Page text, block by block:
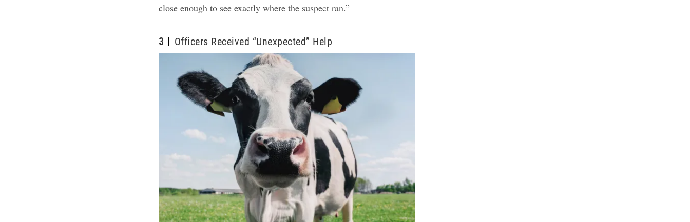
close enough to see exactly where the suspect ran.”
3 Officers Received “Unexpected” Help